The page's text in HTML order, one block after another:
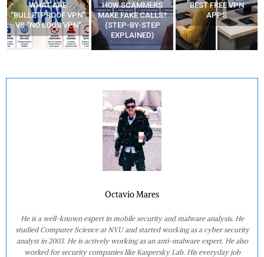
WHAT ARE
“BULLETPROOF VPN”
VS “NO LOGS VPN”
HOW SCAMMERS
MAKE FAKE CALLS?
(STEP-BY-STEP
EXPLAINED)
BEST FREE VPN
APPS
Octavio Mares
He is a well-known expert in mobile security and malware analysis. He
studied Computer Science at NYU and started working as a cyber security
analyst in 2003. He is actively working as an anti-malware expert. He also
worked for security companies like Kaspersky Lab. His everyday job